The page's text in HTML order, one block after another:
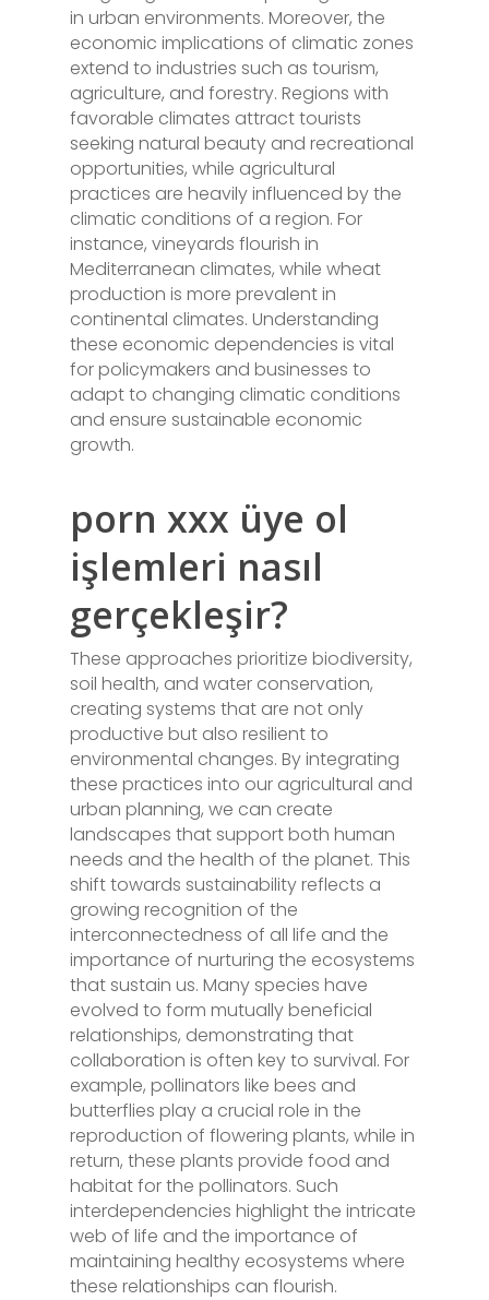
in urban environments. Moreover, the
economic implications of climatic zones
extend to industries such as tourism,
agriculture, and forestry. Regions with
favorable climates attract tourists
seeking natural beauty and recreational
opportunities, while agricultural
practices are heavily influenced by the
climatic conditions of a region. For
instance, vineyards flourish in
Mediterranean climates, while wheat
production is more prevalent in
continental climates. Understanding
these economic dependencies is vital
for policymakers and businesses to
adapt to changing climatic conditions
and ensure sustainable economic
growth.
porn xxx üye ol
işlemleri nasıl
gerçekleşir?
These approaches prioritize biodiversity,
soil health, and water conservation,
creating systems that are not only
productive but also resilient to
environmental changes. By integrating
these practices into our agricultural and
urban planning, we can create
landscapes that support both human
needs and the health of the planet. This
shift towards sustainability reflects a
growing recognition of the
interconnectedness of all life and the
importance of nurturing the ecosystems
that sustain us. Many species have
evolved to form mutually beneficial
relationships, demonstrating that
collaboration is often key to survival. For
example, pollinators like bees and
butterflies play a crucial role in the
reproduction of flowering plants, while in
return, these plants provide food and
habitat for the pollinators. Such
interdependencies highlight the intricate
web of life and the importance of
maintaining healthy ecosystems where
these relationships can flourish.